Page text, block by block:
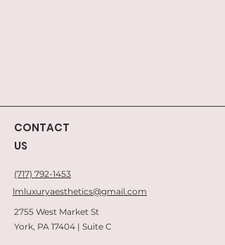
CONTACT
US
(717) 792-1453
lmluxuryaesthetics@gmail.com
2755 West Market St
York, PA 17404 | Suite C